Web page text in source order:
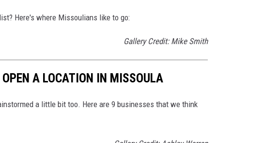
Here's where Missoulians like to go:
Gallery Credit: Mike Smith
A LOCATION IN MISSOULA
a little bit too. Here are 9 businesses that we think